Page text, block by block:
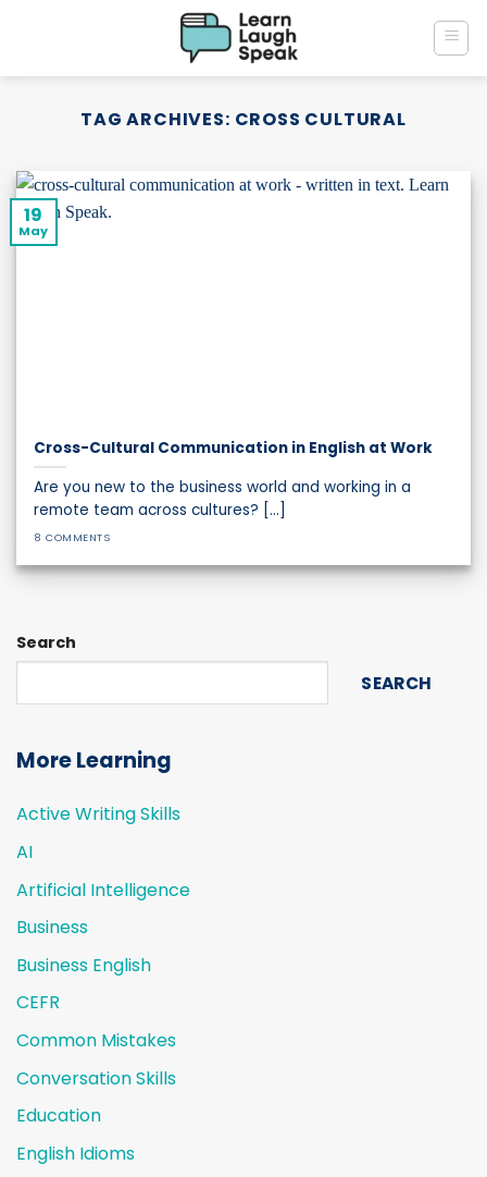
TAG ARCHIVES: CROSS CULTURAL
Search
SEARCH
More Learning
Active Writing Skills
AI
Artificial Intelligence
Business
Business English
CEFR
Common Mistakes
Conversation Skills
Education
English Idioms
Cross-Cultural Communication in English at Work
Are you new to the business world and working in a
remote team across cultures? [...]
8 COMMENTS
19
May